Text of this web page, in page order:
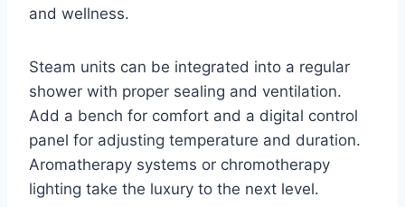
and wellness.
Steam units can be integrated into a regular
shower with proper sealing and ventilation.
Add a bench for comfort and a digital control
panel for adjusting temperature and duration.
Aromatherapy systems or chromotherapy
lighting take the luxury to the next level.